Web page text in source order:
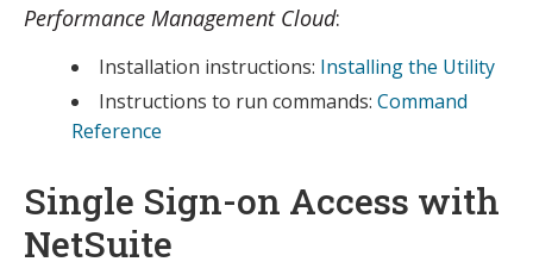
Performance Management Cloud:
Installation instructions: Installing the Utility
Instructions to run commands: Command
Reference
Single Sign-on Access with
NetSuite